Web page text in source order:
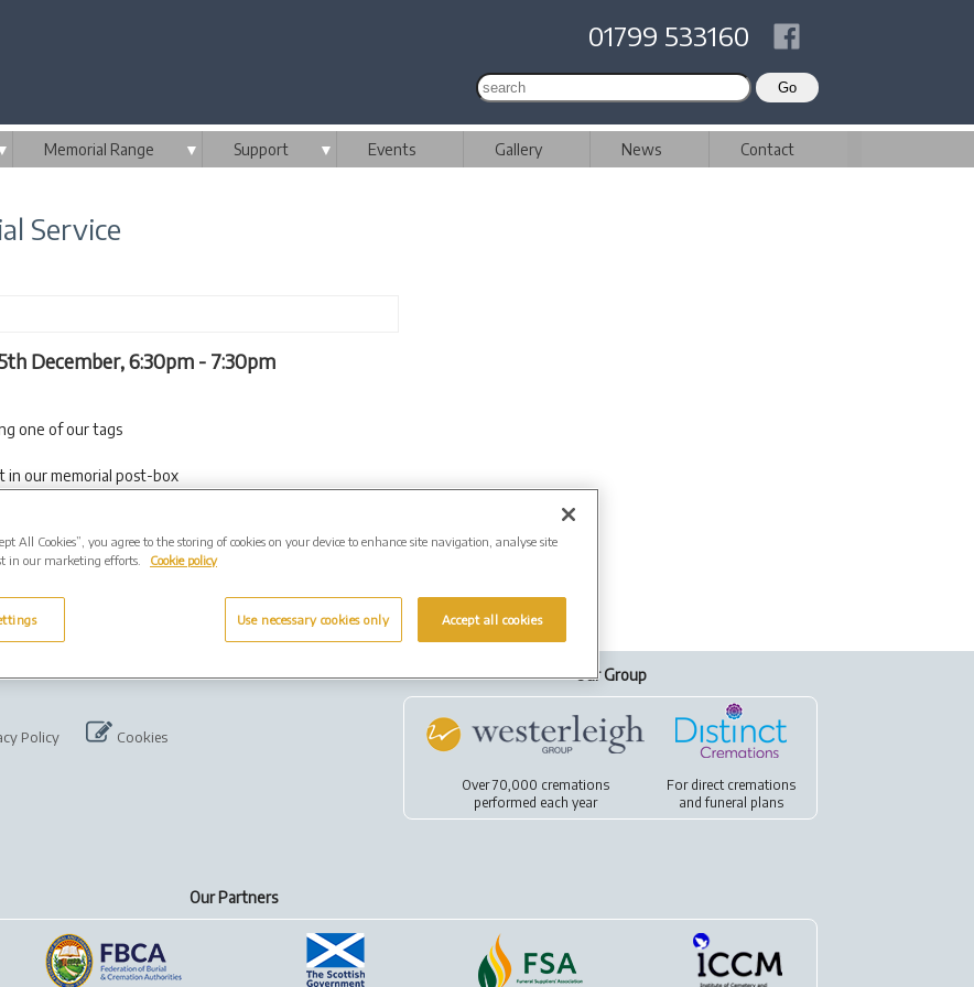
01799 533160
Memorial Range ▼ Support ▼ Events Gallery News Contact
Service
December, 6:30pm - 7:30pm
one of our tags
in our memorial post-box
or call 01799533160
Policy Cookies
Our Group
Over 70,000 cremations
performed each year
For direct cremations
andfuneral plans
Our Partners
All Cookies”, you agree to the storing of cookies on your device to enhance site navigation, analyse site
in our marketing efforts.
Cookie policy
Use necessary cookies only Accept all cookies